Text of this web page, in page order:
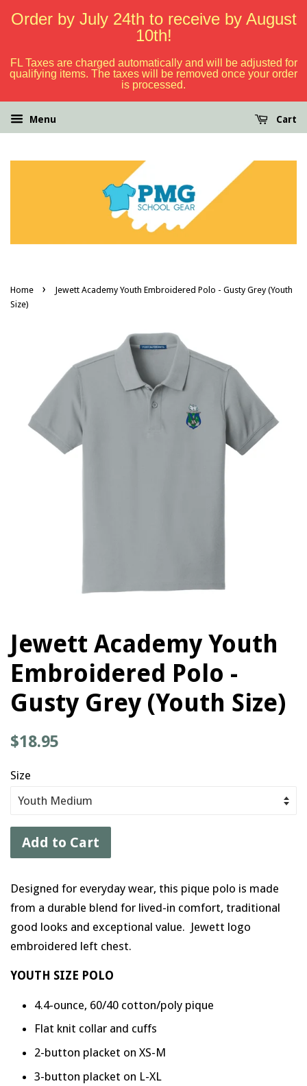
Order by July 24th to receive by August
10th!
FL Taxes are charged automatically and will be adjusted for
qualifying items. The taxes will be removed once your order
is processed.
Menu Cart
Home ›
Jewett Academy Youth Embroidered Polo - Gusty Grey (Youth
Size)
Jewett Academy Youth
Embroidered Polo -
Gusty Grey (Youth Size)
Regular
$18.95
Size
Add to Cart
Designed for everyday wear, this pique polo is made
from a durable blend for lived-in comfort, traditional
good looks and exceptional value. Jewett logo
embroidered left chest.
YOUTH SIZE POLO
4.4-ounce, 60/40 cotton/poly pique
Flat knit collar and cuffs
2-button placket on XS-M
3-button placket on L-XL